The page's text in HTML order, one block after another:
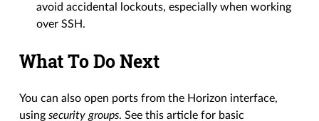
avoid accidental lockouts, especially when working
over SSH.
What To Do Next
You can also open ports from the Horizon interface,
usingsecurity groups. See this article for basic